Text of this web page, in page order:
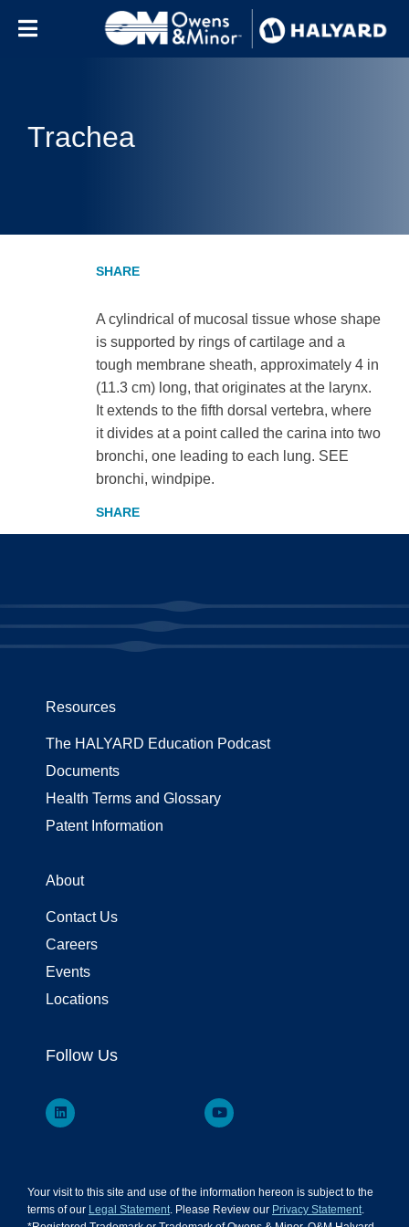
Trachea
A cylindrical of mucosal tissue whose shape
is supported by rings of cartilage and a
tough membrane sheath, approximately 4 in
(11.3 cm) long, that originates at the larynx.
It extends to the fifth dorsal vertebra, where
it divides at a point called the carina into two
bronchi, one leading to each lung. SEE
bronchi, windpipe.
Resources
The HALYARD Education Podcast
Documents
Health Terms and Glossary
Patent Information
About
Contact Us
Careers
Events
Locations
Follow Us
Your visit to this site and use of the information hereon is subject to the
terms of our Legal Statement. Please Review our Privacy Statement.